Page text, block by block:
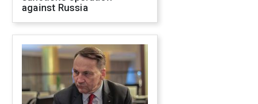
against Russia